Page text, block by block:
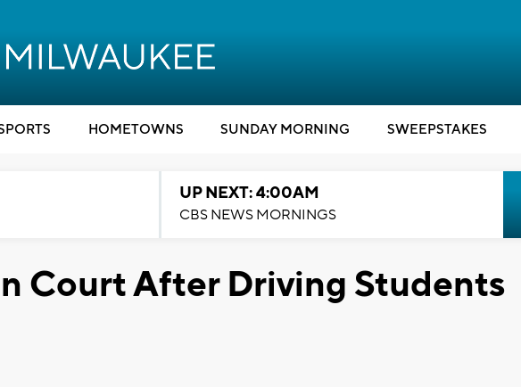
HOMETOWNS SUNDAY MORNING SWEEPSTAKES
UP NEXT: 4:00AM
CBS NEWS MORNINGS
Court After Driving Students